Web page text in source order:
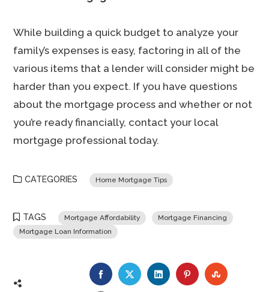
While building a quick budget to analyze your
family’s expenses is easy, factoring in all of the
various items that a lender will consider might be
harder than you expect. If you have questions
about the mortgage process and whether or not
you’re ready financially, contact your local
mortgage professional today.
CATEGORIES Home Mortgage Tips
TAGS Mortgage Affordability
Mortgage Financing
Mortgage Loan Information
FACEBOOKTWITTERLINKEDINPINTEREST